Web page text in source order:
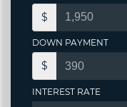
$
DOWN PAYMENT
$
INTEREST RATE